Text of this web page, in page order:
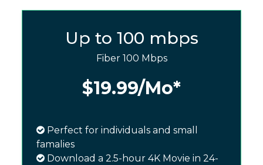
Up to 100 mbps
Fiber 100 Mbps
$19.99/Mo*
Perfect for individuals and small
famalies
Download a 2.5-hour 4K Movie in 24-